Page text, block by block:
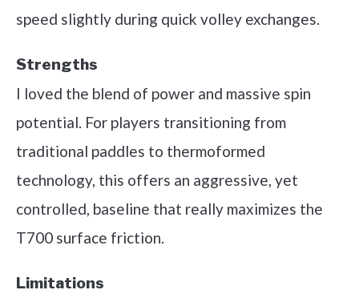
speed slightly during quick volley exchanges.
Strengths
I loved the blend of power and massive spin
potential. For players transitioning from
traditional paddles to thermoformed
technology, this offers an aggressive, yet
controlled, baseline that really maximizes the
T700 surface friction.
Limitations